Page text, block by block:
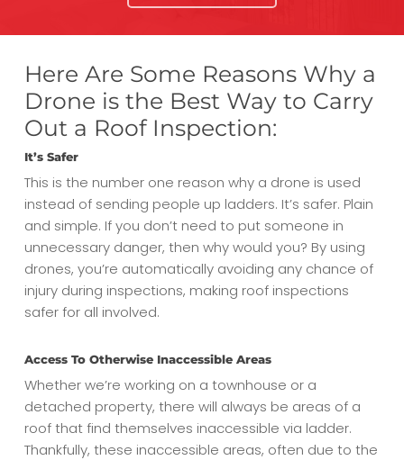
Here Are Some Reasons Why a
Drone is the Best Way to Carry
Out a Roof Inspection:
It’s Safer
This is the number one reason why a drone is used
instead of sending people up ladders. It’s safer. Plain
and simple. If you don’t need to put someone in
unnecessary danger, then why would you? By using
drones, you’re automatically avoiding any chance of
injury during inspections, making roof inspections
safer for all involved.
Access To Otherwise Inaccessible Areas
Whether we’re working on a townhouse or a
detached property, there will always be areas of a
roof that find themselves inaccessible via ladder.
Thankfully, these inaccessible areas, often due to the